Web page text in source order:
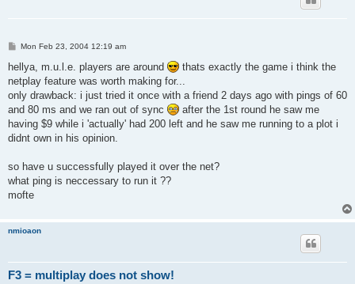
P
s
Mon Feb 23, 2004 12:19 am
hellya, m.u.l.e. players are around
thats exactly the game i think the
netplay feature was worth making for...
only drawback: i just tried it once with a friend 2 days ago with pings of 60
and 80 ms and we ran out of sync
after the 1st round he saw me
having $9 while i 'actually' had 200 left and he saw me running to a plot i
didnt own in his opinion.
so have u successfully played it over the net?
what ping is neccessary to run it ??
mofte
nmioaon
F3 = multiplay does not show!